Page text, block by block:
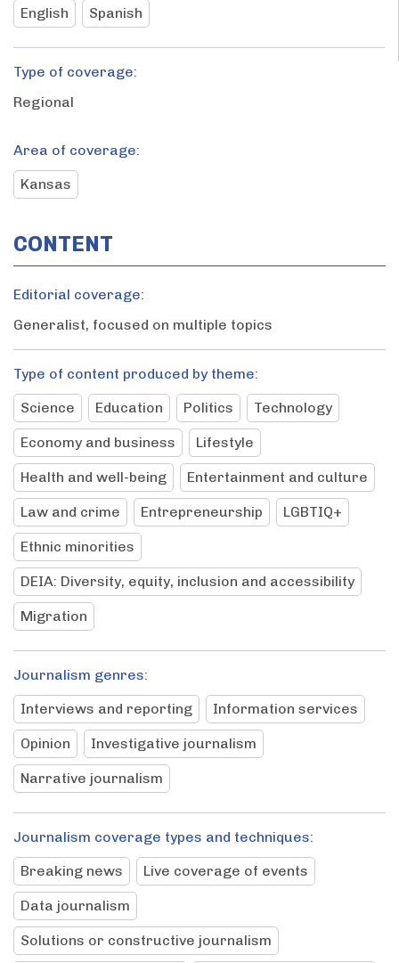
English
Spanish
Type of coverage:
Regional
Area of coverage:
Kansas
CONTENT
Editorial coverage:
Generalist, focused on multiple topics
Type of content produced by theme:
Science
Education Politics Technology
Economy and business Lifestyle
Health and well-being Entertainment and culture
Law and crime Entrepreneurship LGBTIQ+
Ethnic minorities
DEIA: Diversity, equity, inclusion and accessibility
Migration
Journalism genres:
Interviews and reporting
Information services
Opinion Investigative journalism
Narrative journalism
Journalism coverage types and techniques:
Breaking news
Live coverage of events
Data journalism
Solutions or constructive journalism